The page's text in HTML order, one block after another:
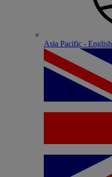
Asia Pacific - English